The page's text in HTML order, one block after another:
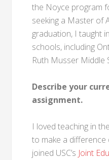
the Noyce program
seeking a Master of
graduation, I taught
schools, including
Ruth Musser Middle
Describe your
assignment.
I loved teaching in
to make a
joined USC’s Joint